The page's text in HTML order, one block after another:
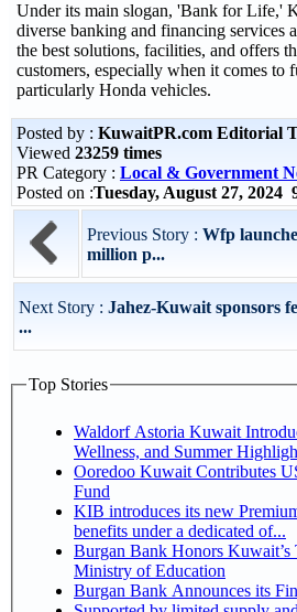
Under its main slogan, 'Bank for Life,'
diverse banking and financing services
the best solutions, facilities, and offers
customers, especially when it comes to
particularly Honda vehicles.
Posted by : KuwaitPR.com Editorial
Viewed 23259 times
PR Category : Local & Government
Posted on :Tuesday, August 27,
Previous Story : Wfp
million p...
Next Story : Jahez-Kuwait sponsors
...
Top Stories
Waldorf Astoria Kuwait
Wellness, and Summer
Ooredoo Kuwait Contributes
Fund
KIB introduces its new
benefits under a dedicated of...
Burgan Bank Honors
Ministry of Education
Burgan Bank Announces its